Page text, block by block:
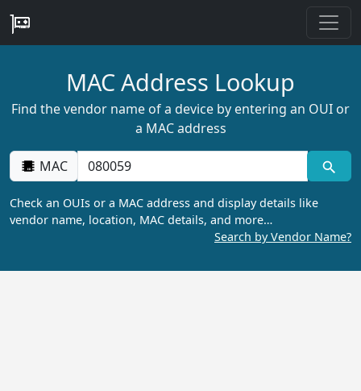
MAC Address Lookup
Find the vendor name of a device by entering an OUI or
a MAC address
MAC
Check an OUIs or a MAC address and display details like
vendor name, location, MAC details, and more…
Search by Vendor Name?